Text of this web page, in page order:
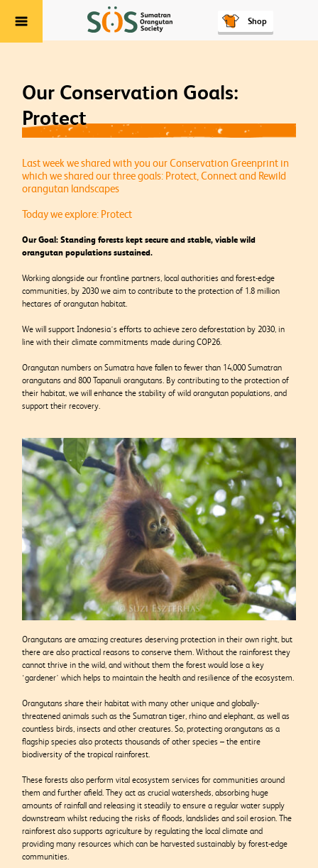
Menu Shop
Our Conservation Goals:
Protect
Last week we shared with you our Conservation Greenprint in
which we shared our three goals: Protect, Connect and Rewild
orangutan landscapes
Today we explore: Protect
Our Goal: Standing forests kept secure and stable, viable wild
orangutan populations sustained.
Working alongside our frontline partners, local authorities and forest-edge
communities, by 2030 we aim to contribute to the protection of 1.8 million
hectares of orangutan habitat.
We will support Indonesia’s efforts to achieve zero deforestation by 2030, in
line with their climate commitments made during COP26.
Orangutan numbers on Sumatra have fallen to fewer than 14,000 Sumatran
orangutans and 800 Tapanuli orangutans. By contributing to the protection of
their habitat, we will enhance the stability of wild orangutan populations, and
support their recovery.
Orangutans are amazing creatures deserving protection in their own right, but
there are also practical reasons to conserve them. Without the rainforest they
cannot thrive in the wild, and without them the forest would lose a key
‘gardener’ which helps to maintain the health and resilience of the ecosystem.
Orangutans share their habitat with many other unique and globally-
threatened animals such as the Sumatran tiger, rhino and elephant, as well as
countless birds, insects and other creatures. So, protecting orangutans as a
flagship species also protects thousands of other species – the entire
biodiversity of the tropical rainforest.
These forests also perform vital ecosystem services for communities around
them and further afield. They act as crucial watersheds, absorbing huge
amounts of rainfall and releasing it steadily to ensure a regular water supply
downstream whilst reducing the risks of floods, landslides and soil erosion. The
rainforest also supports agriculture by regulating the local climate and
providing many resources which can be harvested sustainably by forest-edge
communities.